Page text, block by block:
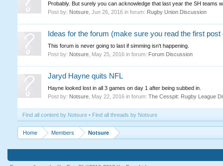
Probably. But surely you can acknowledge that last year the SH teams
Post by: Notsure, Jun 26, 2016in forum: Rugby Union Discussion
Ideas for the forum (make sure you read the first
This forum is never going to last if simming isn't happening.
Post by: Notsure, May 25, 2016in forum: Forum Discussion
Jaryd Hayne quits NFL
Hayne looked lost in all 3 games on day 1 after being subbed in.
Post by: Notsure, May 22, 2016in forum: The Cesspit: Rugby League
Find all content by Notsure Find all threads by Notsure
Home Members Notsure